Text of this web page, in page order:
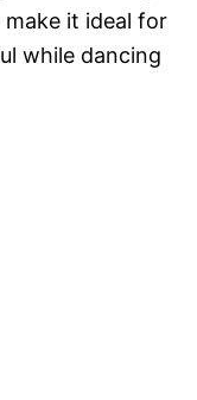
it ideal for
while dancing